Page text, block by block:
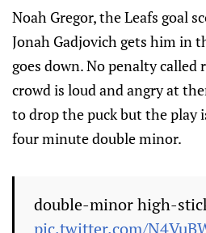
Noah Gregor, the Leafs goal
Jonah Gadjovich gets him in
goes down. No penalty called
crowd is loud and angry at
to drop the puck but the play
four minute double minor.
double-minor high-
pic.twitter.com/